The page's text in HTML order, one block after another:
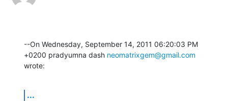
--On Wednesday, September 14, 2011 06:20:03 PM
+0200 pradyumna dash neomatrixgem@gmail.com
wrote:
...